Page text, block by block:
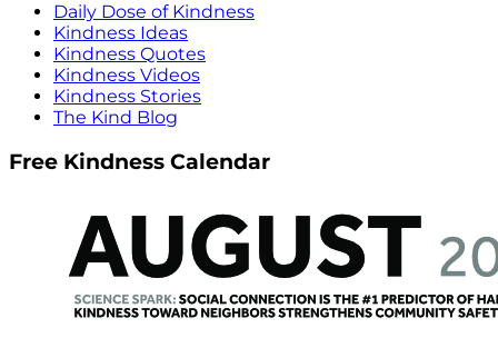
Daily Dose of Kindness
Kindness Ideas
Kindness Quotes
Kindness Videos
Kindness Stories
The Kind Blog
Free Kindness Calendar